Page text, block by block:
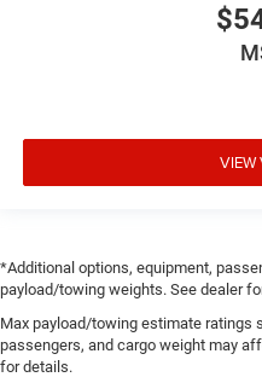
VIEW
*Additional options, equipment,
payload/towing weights. See dealer
Max payload/towing estimate ratings
passengers, and cargo weight may
for details.